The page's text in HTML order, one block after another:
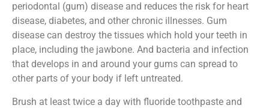
periodontal (gum) disease and reduces the risk for heart
disease, diabetes, and other chronic illnesses. Gum
disease can destroy the tissues which hold your teeth in
place, including the jawbone. And bacteria and infection
that develops in and around your gums can spread to
other parts of your body if left untreated.
Brush at least twice a day with fluoride toothpaste and